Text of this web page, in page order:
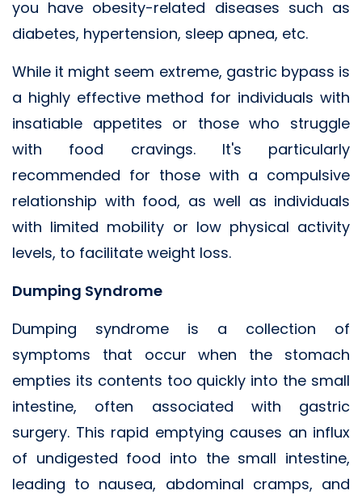
you have obesity-related diseases such as
diabetes, hypertension, sleep apnea, etc.
While it might seem extreme, gastric bypass is
a highly effective method for individuals with
insatiable appetites or those who struggle
with food cravings. It's particularly
recommended for those with a compulsive
relationship with food, as well as individuals
with limited mobility or low physical activity
levels, to facilitate weight loss.
Dumping Syndrome
Dumping syndrome is a collection of
symptoms that occur when the stomach
empties its contents too quickly into the small
intestine, often associated with gastric
surgery. This rapid emptying causes an influx
of undigested food into the small intestine,
leading to nausea, abdominal cramps, and